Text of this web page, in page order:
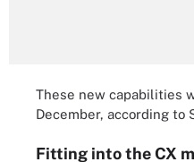
These new capabilities
December, according to
Fitting into the CX